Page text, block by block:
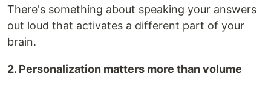
There's something about speaking your answers
out loud that activates a different part of your
brain.
2. Personalization matters more than volume